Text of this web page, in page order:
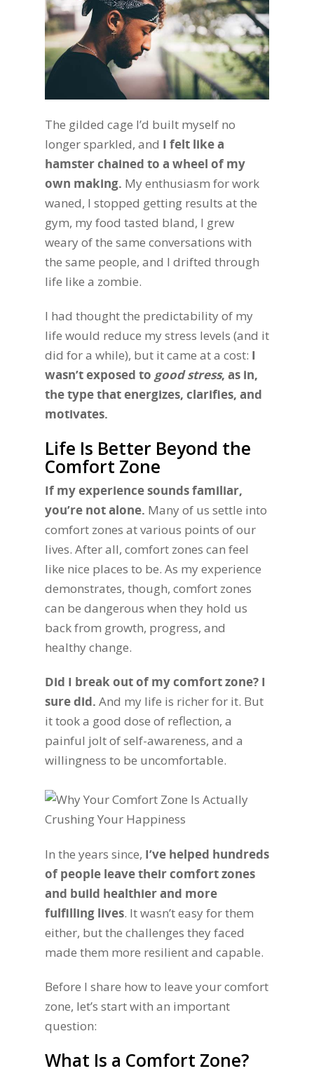
The gilded cage I’d built myself no
longer sparkled, and I felt like a
hamster chained to a wheel of my
own making. My enthusiasm for work
waned, I stopped getting results at the
gym, my food tasted bland, I grew
weary of the same conversations with
the same people, and I drifted through
life like a zombie.
I had thought the predictability of my
life would reduce my stress levels (and it
did for a while), but it came at a cost: I
wasn’t exposed to good stress, as in,
the type that energizes, clarifies, and
motivates.
Life Is Better Beyond the
Comfort Zone
If my experience sounds familiar,
you’re not alone. Many of us settle into
comfort zones at various points of our
lives. After all, comfort zones can feel
like nice places to be. As my experience
demonstrates, though, comfort zones
can be dangerous when they hold us
back from growth, progress, and
healthy change.
Did I break out of my comfort zone? I
sure did. And my life is richer for it. But
it took a good dose of reflection, a
painful jolt of self-awareness, and a
willingness to be uncomfortable.
In the years since, I’ve helped hundreds
of people leave their comfort zones
and build healthier and more
fulfilling lives. It wasn’t easy for them
either, but the challenges they faced
made them more resilient and capable.
Before I share how to leave your comfort
zone, let’s start with an important
question:
What Is a Comfort Zone?